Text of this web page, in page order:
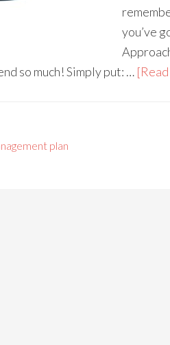
you’ve
so much! Simply put: …
plan